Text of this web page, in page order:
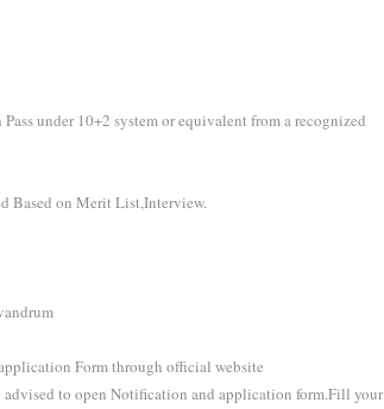
under 10+2 system or equivalent from a recognized
Based on Merit List,Interview.
Form through official website
advised to open Notification and application form.Fill your